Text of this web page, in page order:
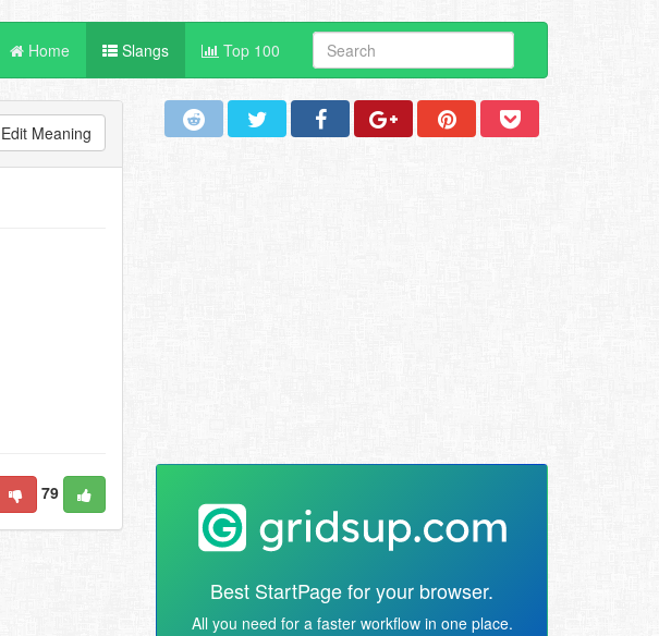
Home Slangs Top 100
Edit Meaning
79
Best StartPage for your browser.
All you need for a faster workflow in one place.